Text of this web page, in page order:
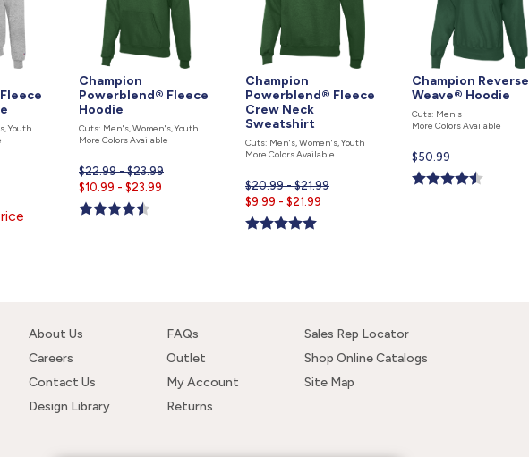
Youth
Champion
Powerblend® Fleece
Hoodie
Cuts: Men's, Women's, Youth
More Colors Available
$22.99 - $23.99
Current
price
is
$10.99 - $23.99
Champion
Powerblend® Fleece
Crew Neck
Sweatshirt
Cuts: Men's, Women's, Youth
More Colors Available
$20.99 - $21.99
Current
price
is
$9.99 - $21.99
Champion Reverse
Weave® Hoodie
Cuts: Men's
More Colors Available
Current
price
is
$50.99
About Us
Careers
Contact Us
Design Library
FAQs
Outlet
My Account
Returns
Sales Rep Locator
Shop Online Catalogs
Site Map